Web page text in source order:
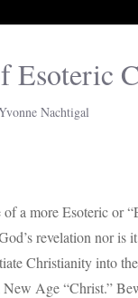
Esoteric
Nachtigal
of a more Esoteric or
revelation nor is
Christianity into
Age “Christ.”